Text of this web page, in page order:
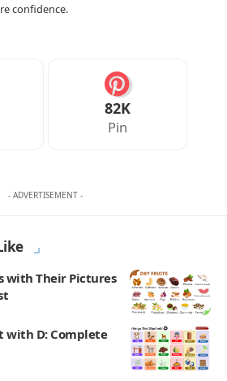
confidence.
82K
Pin
- ADVERTISEMENT -
with Their Pictures
with D: Complete